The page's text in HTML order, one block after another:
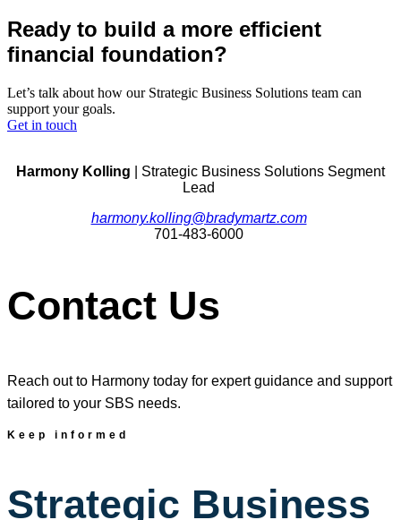
Ready to build a more efficient
financial foundation?
Let’s talk about how our Strategic Business Solutions team can
support your goals.
Get in touch
Harmony Kolling | Strategic Business Solutions Segment
Lead
harmony.kolling@bradymartz.com
701-483-6000
Contact Us
Reach out to Harmony today for expert guidance and support
tailored to your SBS needs.
Keep informed
Strategic Business